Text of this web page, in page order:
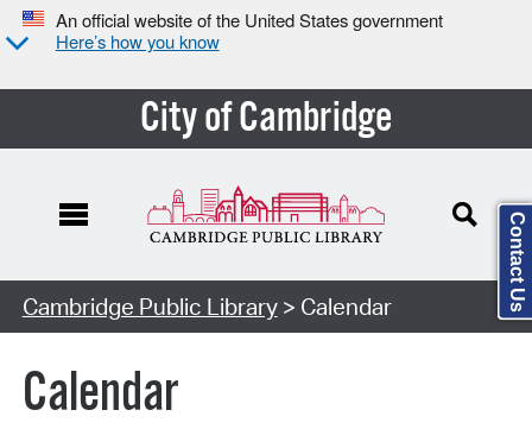
An official website of the United States government
Here’s how you know
City of Cambridge
Cambridge Public Library> Calendar
Calendar
Contact Us